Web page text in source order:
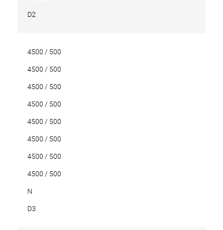
D2
4500 / 500
4500 / 500
4500 / 500
4500 / 500
4500 / 500
4500 / 500
4500 / 500
4500 / 500
N
D3